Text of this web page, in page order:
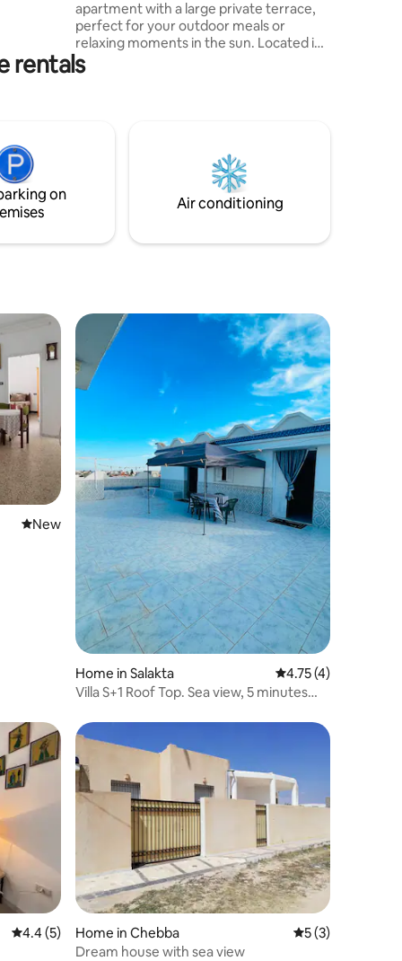
apartment with a large private terrace,
perfect for your outdoor meals or
relaxing moments in the sun. Located in
a quiet and well-connected area, the
accommodation offers all the comforts
rentals
on
Air conditioning
New place to stay
New
Home in Salakta 4.75 out of 5
4.75 (4)
Villa S+1 Roof Top. Sea view, 5 minutes
4.4 out of 5 average rating, 5 reviews
4.4 (5)
Home in Chebba 5 out of 5
5 (3)
Dream house with sea view